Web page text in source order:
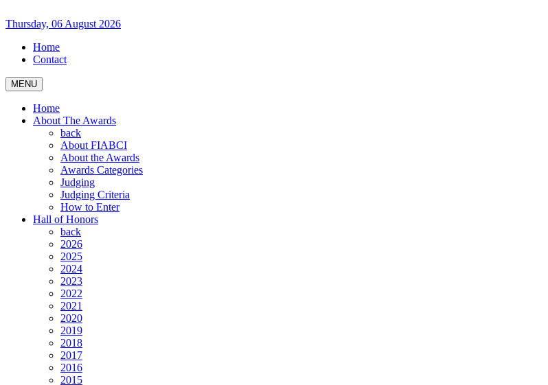
Thursday, 06 August 2026
Home
Contact
MENU
Home
About The Awards
back
About FIABCI
About the Awards
Awards Categories
Judging
Judging Criteria
How to Enter
Hall of Honors
back
2026
2025
2024
2023
2022
2021
2020
2019
2018
2017
2016
2015